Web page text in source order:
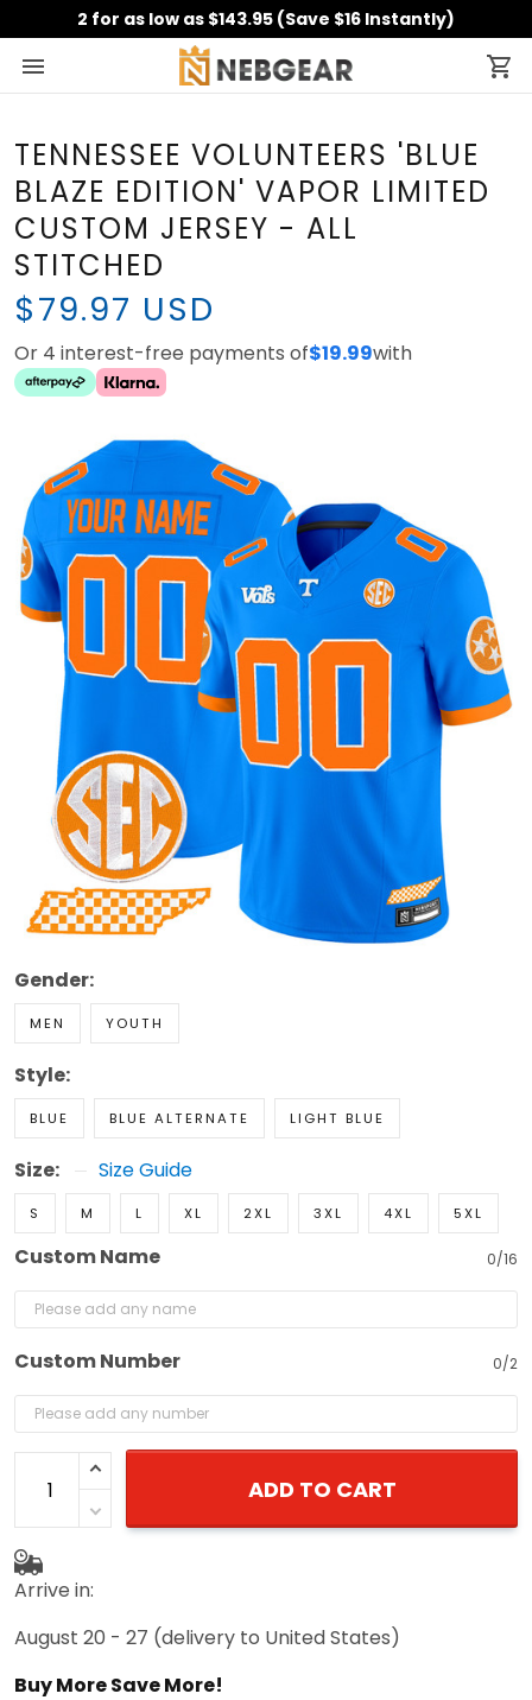
2 for as low as $143.95 (Save $16 Instantly)
TENNESSEE VOLUNTEERS 'BLUE
BLAZE EDITION' VAPOR LIMITED
CUSTOM JERSEY - ALL
STITCHED
$79.97 USD
Or 4 interest-free payments of$19.99with
Gender:
MEN YOUTH
Style:
BLUE BLUE ALTERNATE LIGHT BLUE
Size: Size Guide
S M L XL 2XL 3XL 4XL 5XL
Custom Name 0/16
Custom Number 0/2
ADD TO CART
Arrive in:
August 20 - 27 (delivery to United States)
Buy More Save More!